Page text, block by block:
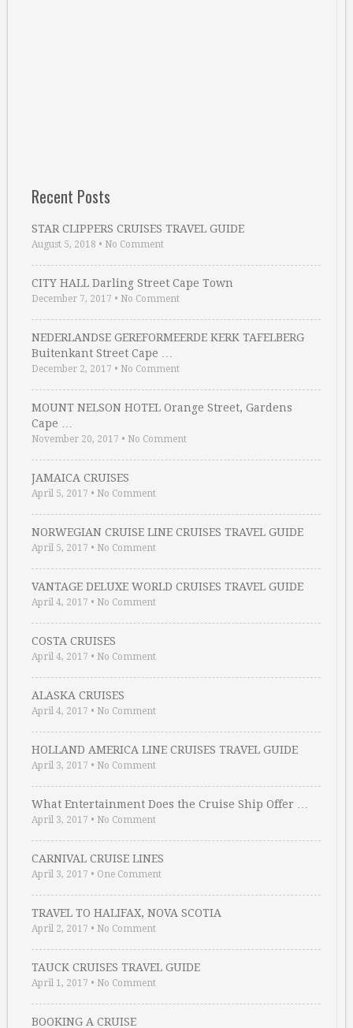
Recent Posts
STAR CLIPPERS CRUISES TRAVEL GUIDE
August 5, 2018 • No Comment
CITY HALL Darling Street Cape Town
December 7, 2017 • No Comment
NEDERLANDSE GEREFORMEERDE KERK TAFELBERG
Buitenkant Street Cape …
December 2, 2017 • No Comment
MOUNT NELSON HOTEL Orange Street, Gardens
Cape …
November 20, 2017 • No Comment
JAMAICA CRUISES
April 5, 2017 • No Comment
NORWEGIAN CRUISE LINE CRUISES TRAVEL GUIDE
April 5, 2017 • No Comment
VANTAGE DELUXE WORLD CRUISES TRAVEL GUIDE
April 4, 2017 • No Comment
COSTA CRUISES
April 4, 2017 • No Comment
ALASKA CRUISES
April 4, 2017 • No Comment
HOLLAND AMERICA LINE CRUISES TRAVEL GUIDE
April 3, 2017 • No Comment
What Entertainment Does the Cruise Ship Offer …
April 3, 2017 • No Comment
CARNIVAL CRUISE LINES
April 3, 2017 • One Comment
TRAVEL TO HALIFAX, NOVA SCOTIA
April 2, 2017 • No Comment
TAUCK CRUISES TRAVEL GUIDE
April 1, 2017 • No Comment
BOOKING A CRUISE